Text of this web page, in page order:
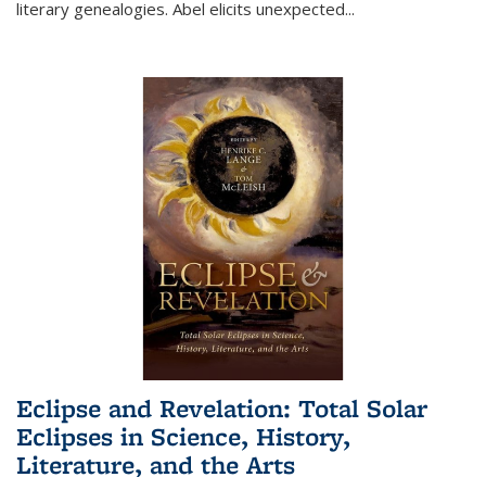
literary genealogies. Abel elicits unexpected...
Eclipse and Revelation: Total Solar
Eclipses in Science, History,
Literature, and the Arts